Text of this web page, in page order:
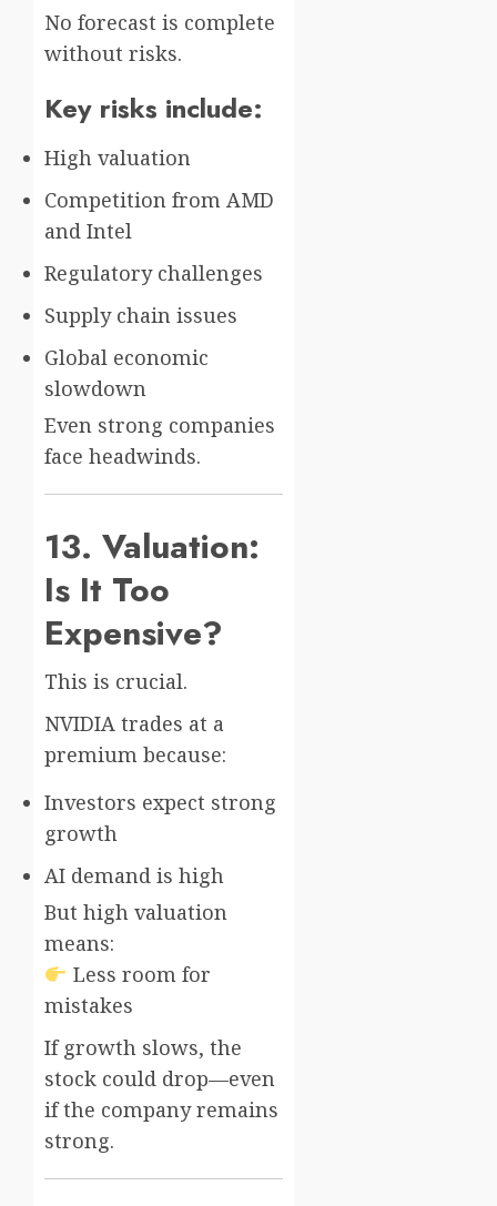
No forecast is complete
without risks.
Key risks include:
High valuation
Competition from AMD
and Intel
Regulatory challenges
Supply chain issues
Global economic
slowdown
Even strong companies
face headwinds.
13. Valuation:
Is It Too
Expensive?
This is crucial.
NVIDIA trades at a
premium because:
Investors expect strong
growth
AI demand is high
But high valuation
means:
Less room for
mistakes
If growth slows, the
stock could drop—even
if the company remains
strong.